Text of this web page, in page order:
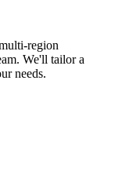
region
We'll tailor a
needs.